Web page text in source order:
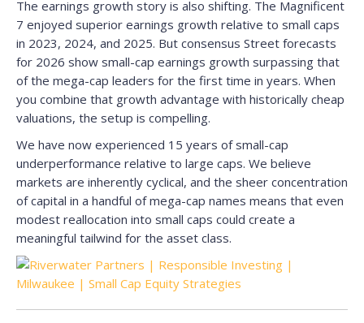
The earnings growth story is also shifting. The Magnificent
7 enjoyed superior earnings growth relative to small caps
in 2023, 2024, and 2025. But consensus Street forecasts
for 2026 show small-cap earnings growth surpassing that
of the mega-cap leaders for the first time in years. When
you combine that growth advantage with historically cheap
valuations, the setup is compelling.
We have now experienced 15 years of small-cap
underperformance relative to large caps. We believe
markets are inherently cyclical, and the sheer concentration
of capital in a handful of mega-cap names means that even
modest reallocation into small caps could create a
meaningful tailwind for the asset class.